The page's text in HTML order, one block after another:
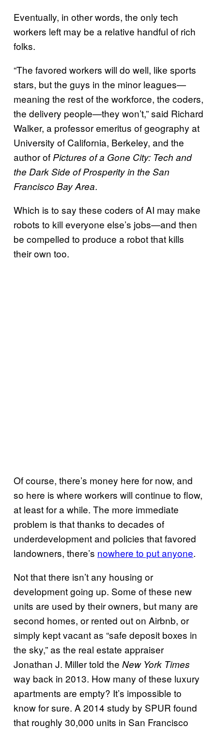
Eventually, in other words, the only tech
workers left may be a relative handful of rich
folks.
“The favored workers will do well, like sports
stars, but the guys in the minor leagues—
meaning the rest of the workforce, the coders,
the delivery people—they won’t,” said Richard
Walker, a professor emeritus of geography at
University of California, Berkeley, and the
author of Pictures of a Gone City: Tech and
the Dark Side of Prosperity in the San
Francisco Bay Area.
Which is to say these coders of AI may make
robots to kill everyone else’s jobs—and then
be compelled to produce a robot that kills
their own too.
Of course, there’s money here for now, and
so here is where workers will continue to flow,
at least for a while. The more immediate
problem is that thanks to decades of
underdevelopment and policies that favored
landowners, there’s nowhere to put anyone.
Not that there isn’t any housing or
development going up. Some of these new
units are used by their owners, but many are
second homes, or rented out on Airbnb, or
simply kept vacant as “safe deposit boxes in
the sky,” as the real estate appraiser
Jonathan J. Miller told the New York Times
way back in 2013. How many of these luxury
apartments are empty? It’s impossible to
know for sure. A 2014 study by SPUR found
that roughly 30,000 units in San Francisco